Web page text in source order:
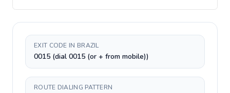
EXIT CODE IN BRAZIL
0015 (dial 0015 (or + from mobile))
ROUTE DIALING PATTERN